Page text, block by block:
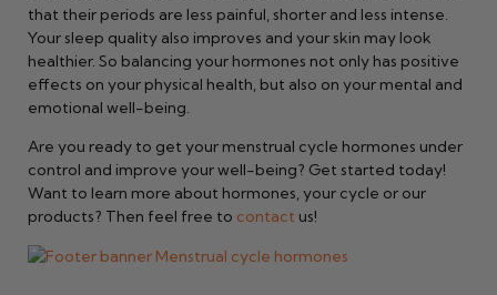
that their periods are less painful, shorter and less intense.
Your sleep quality also improves and your skin may look
healthier. So balancing your hormones not only has positive
effects on your physical health, but also on your mental and
emotional well-being.
Are you ready to get your menstrual cycle hormones under
control and improve your well-being? Get started today!
Want to learn more about hormones, your cycle or our
products? Then feel free to contact us!